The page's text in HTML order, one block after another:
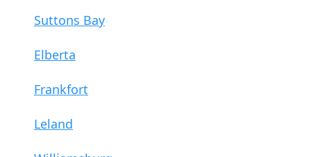
Suttons Bay
Elberta
Frankfort
Leland